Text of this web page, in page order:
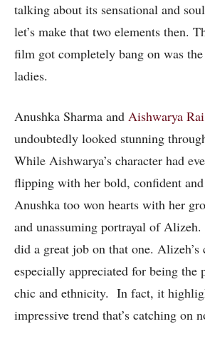
talking about its sensational and
let’s make that two elements then.
film got completely bang on was
ladies.
Anushka Sharma and Aishwarya
undoubtedly looked stunning
While Aishwarya’s character had
flipping with her bold, confident and
Anushka too won hearts with her
and unassuming portrayal of
did a great job on that one. Alizeh’s
especially appreciated for being the
chic and ethnicity. In fact, it
impressive trend that’s catching on